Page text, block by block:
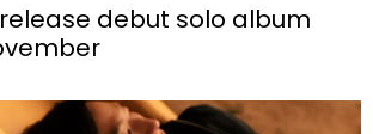
release debut solo album